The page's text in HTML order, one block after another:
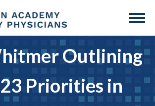
Outlining
Priorities in